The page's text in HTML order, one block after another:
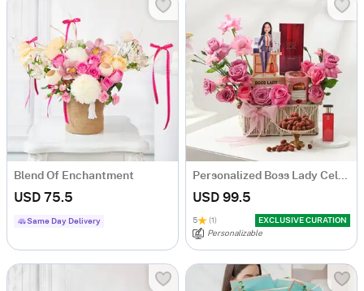
Blend Of Enchantment
USD 75.5
Same Day Delivery
Personalized Boss Lady Celebration Hamper
USD 99.5
5 (1)
EXCLUSIVE CURATION
Personalizable